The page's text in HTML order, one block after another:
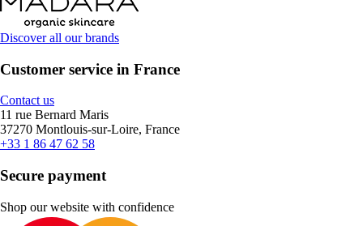
Discover all our brands
Customer service in France
Contact us
11 rue Bernard Maris
37270 Montlouis-sur-Loire, France
+33 1 86 47 62 58
Secure payment
Shop our website with confidence